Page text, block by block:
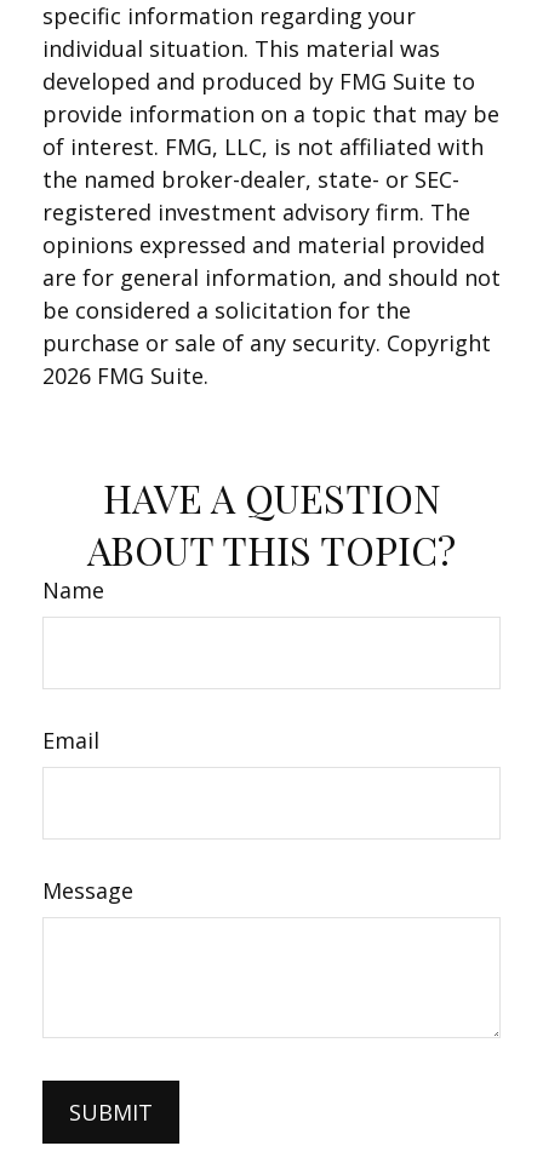
specific information regarding your
individual situation. This material was
developed and produced by FMG Suite to
provide information on a topic that may be
of interest. FMG, LLC, is not affiliated with
the named broker-dealer, state- or SEC-
registered investment advisory firm. The
opinions expressed and material provided
are for general information, and should not
be considered a solicitation for the
purchase or sale of any security. Copyright
2026 FMG Suite.
HAVE A QUESTION
ABOUT THIS TOPIC?
Name
Email
Message